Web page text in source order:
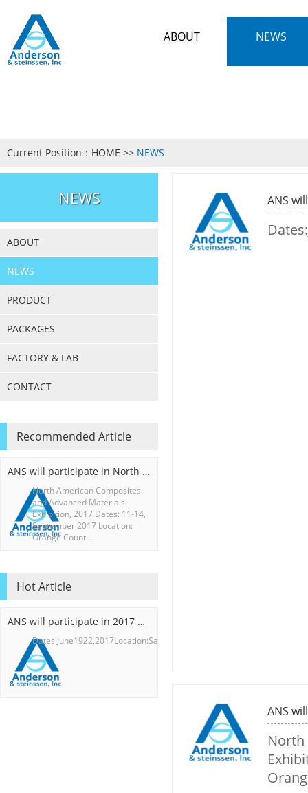
NEWS
ABOUT
Current Position： HOME >> NEWS
NEWS
ABOUT
NEWS
PRODUCT
PACKAGES
FACTORY & LAB
CONTACT
Recommended Article
ANS will participate in North American Composites and Advanced Materials Exhibition, 2017
North American Composites
and Advanced Materials
Exhibition, 2017 Dates: 11-14,
September 2017 Location:
Orange Count...
Hot Article
ANS will participate in 2017 BIO International Convention
Dates:June1922,2017Location:SanDie...
ANS
North